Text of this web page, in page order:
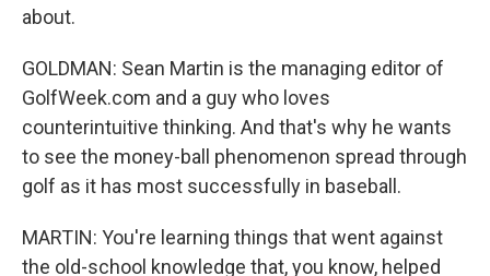
about.
GOLDMAN: Sean Martin is the managing editor of
GolfWeek.com and a guy who loves
counterintuitive thinking. And that's why he wants
to see the money-ball phenomenon spread through
golf as it has most successfully in baseball.
MARTIN: You're learning things that went against
the old-school knowledge that, you know, helped